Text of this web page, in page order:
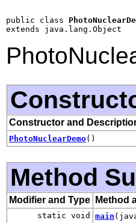
public class
extends java.lang.Object
Constructor and
PhotoNuclearDemo()
Method
Modifier and Type Method
static void main